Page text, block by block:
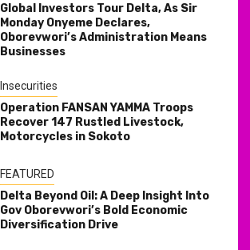
Global Investors Tour Delta, As Sir
Monday Onyeme Declares,
Oborevwori’s Administration Means
Businesses
Insecurities
Operation FANSAN YAMMA Troops
Recover 147 Rustled Livestock,
Motorcycles in Sokoto
FEATURED
Delta Beyond Oil: A Deep Insight Into
Gov Oborevwori’s Bold Economic
Diversification Drive